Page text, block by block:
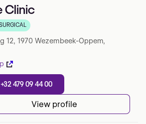
Clinic
sur 5 sur Google
12, 1970 Wezembeek-Oppem,
+32 479 09 44 00
View profile